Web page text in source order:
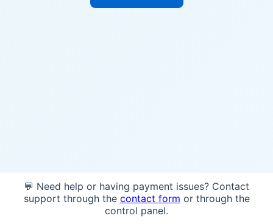
💬 Need help or having payment issues? Contact
support through the contact form or through the
control panel.